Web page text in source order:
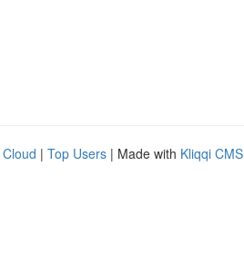
| Top Users | Made with Kliqqi CMS